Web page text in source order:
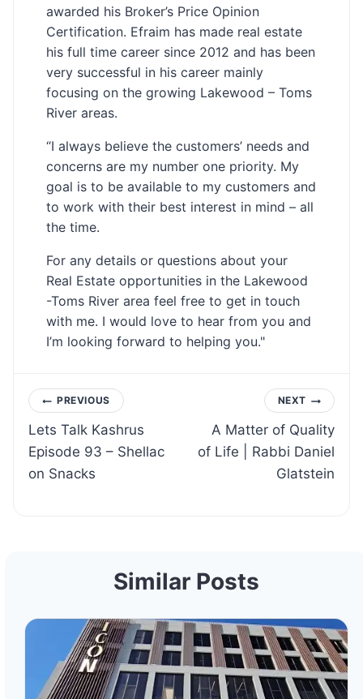
awarded his Broker’s Price Opinion
Certification. Efraim has made real estate
his full time career since 2012 and has been
very successful in his career mainly
focusing on the growing Lakewood – Toms
River areas.
“I always believe the customers’ needs and
concerns are my number one priority. My
goal is to be available to my customers and
to work with their best interest in mind – all
the time.
For any details or questions about your
Real Estate opportunities in the Lakewood
-Toms River area feel free to get in touch
with me. I would love to hear from you and
I’m looking forward to helping you."
Post
navigation
PREVIOUS
Lets Talk Kashrus
Episode 93 – Shellac
on Snacks
NEXT
A Matter of Quality
of Life | Rabbi Daniel
Glatstein
Similar Posts